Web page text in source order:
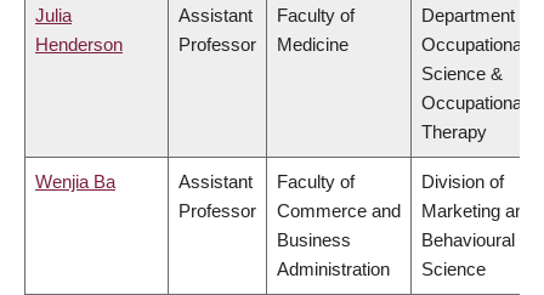
Julia
Henderson
Assistant
Professor
Faculty of
Medicine
Department of
Occupational
Science &
Occupational
Therapy
Wenjia Ba
Assistant
Professor
Faculty of
Commerce and
Business
Administration
Division of
Marketing and
Behavioural
Science